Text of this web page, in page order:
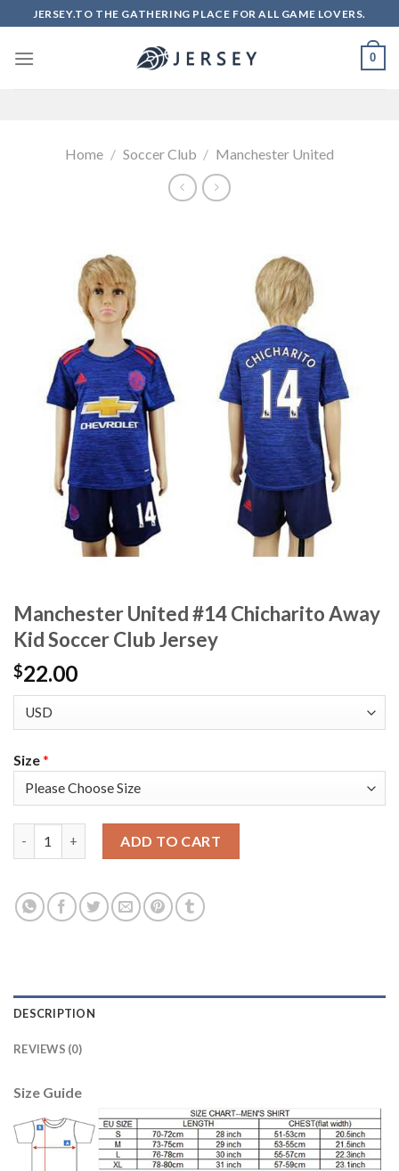
to
content
JERSEY.TO THE GATHERING PLACE FOR ALL GAME LOVERS.
0
Home / Soccer Club / Manchester United
Manchester United #14 Chicharito Away
Kid Soccer Club Jersey
$22.00
Size*
ADD TO CART
DESCRIPTION
REVIEWS (0)
Size Guide